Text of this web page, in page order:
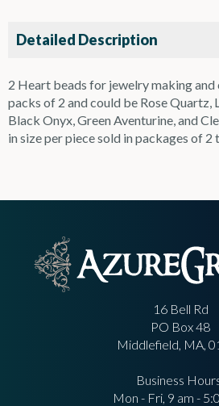
Detailed Description
2 Heart beads for jewelry making
packs of 2 and could be Rose Quartz,
Black Onyx, Green Aventurine, and
in size per piece sold in packages of 2
16 Bell Rd
PO Box 48
Middlefield, MA,
Business
Mon - Fri, 9 am -